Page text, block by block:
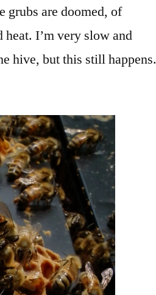
grubs are doomed, of
heat. I’m very slow and
hive, but this still happens.